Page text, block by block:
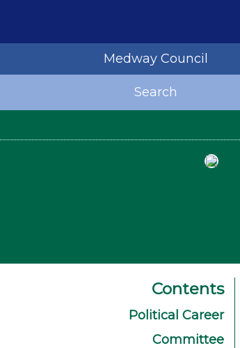
Medway Council
Search
Contents
Political Career
Committee